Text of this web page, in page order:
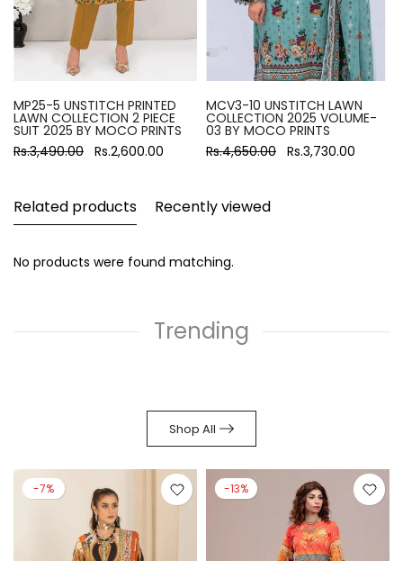
MP25-5 UNSTITCH PRINTED
LAWN COLLECTION 2 PIECE
SUIT 2025 BY MOCO PRINTS
Rs.3,490.00 Rs.2,600.00
MCV3-10 UNSTITCH LAWN
COLLECTION 2025 VOLUME-
03 BY MOCO PRINTS
Rs.4,650.00 Rs.3,730.00
Related products Recently viewed
No products were found matching.
Trending
Shop All
-7% -13%